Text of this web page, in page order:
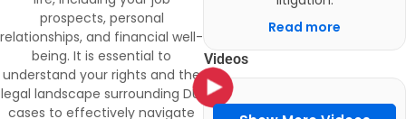
prospects, personal
relationships, and financial well-
being. It is essential to
understand your rights and the
legal landscape surrounding DUI
cases to effectively navigate
Read more
Videos